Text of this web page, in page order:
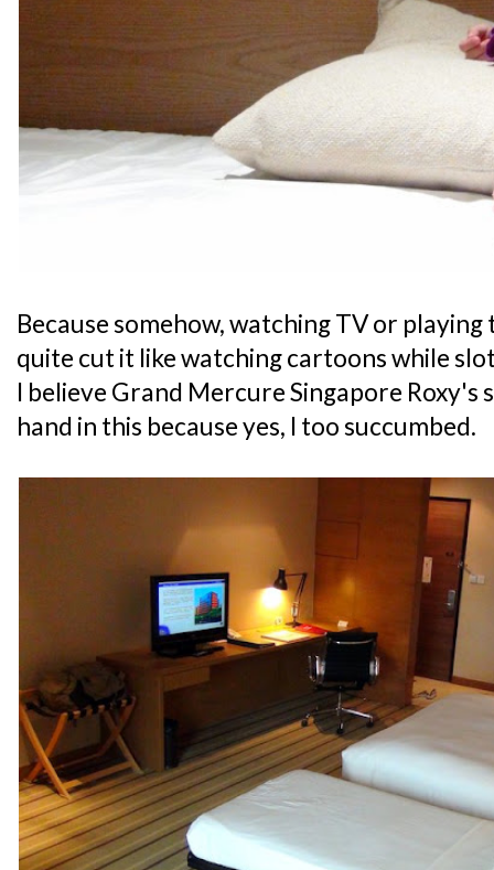
Because somehow, watching TV or
quite cut it like watching cartoons while
I believe Grand Mercure Singapore Roxy's
hand in this because yes, I too succumbed.